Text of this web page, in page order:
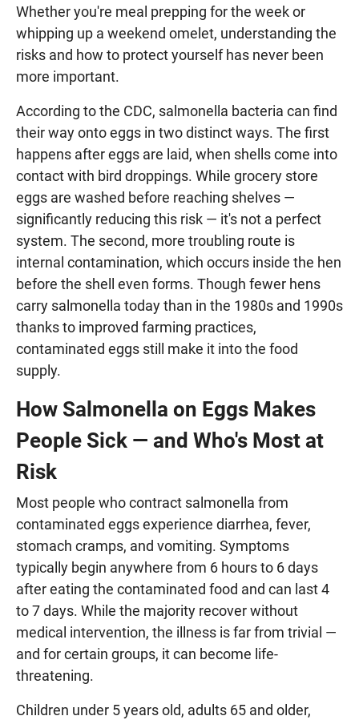
Whether you're meal prepping for the week or
whipping up a weekend omelet, understanding the
risks and how to protect yourself has never been
more important.
According to the CDC, salmonella bacteria can find
their way onto eggs in two distinct ways. The first
happens after eggs are laid, when shells come into
contact with bird droppings. While grocery store
eggs are washed before reaching shelves —
significantly reducing this risk — it's not a perfect
system. The second, more troubling route is
internal contamination, which occurs inside the hen
before the shell even forms. Though fewer hens
carry salmonella today than in the 1980s and 1990s
thanks to improved farming practices,
contaminated eggs still make it into the food
supply.
How Salmonella on Eggs Makes
People Sick — and Who's Most at
Risk
Most people who contract salmonella from
contaminated eggs experience diarrhea, fever,
stomach cramps, and vomiting. Symptoms
typically begin anywhere from 6 hours to 6 days
after eating the contaminated food and can last 4
to 7 days. While the majority recover without
medical intervention, the illness is far from trivial —
and for certain groups, it can become life-
threatening.
Children under 5 years old, adults 65 and older,